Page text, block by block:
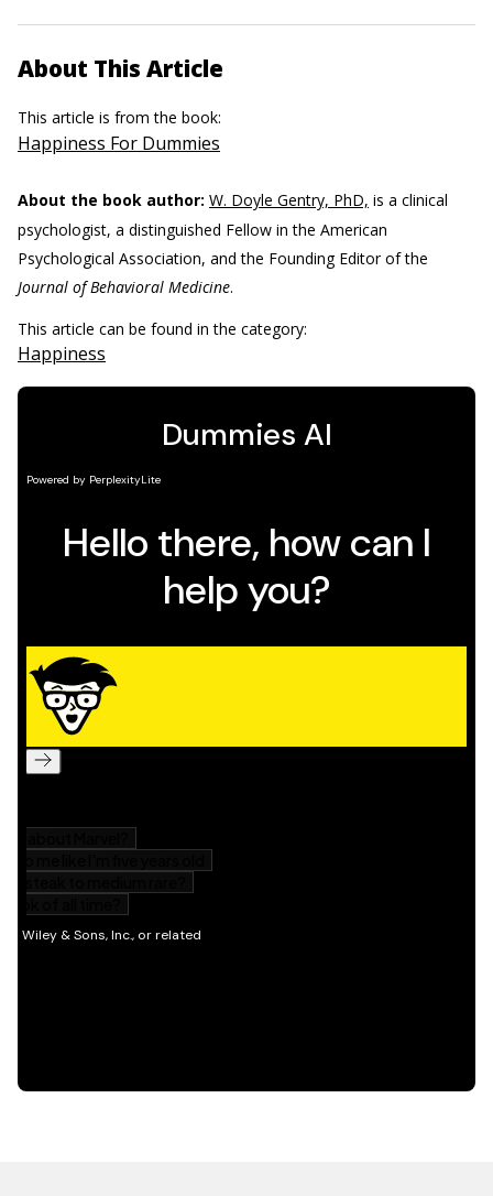
About This Article
This article is from the book:
Happiness For Dummies
About the book author: W. Doyle Gentry, PhD, is a clinical
psychologist, a distinguished Fellow in the American
Psychological Association, and the Founding Editor of the
Journal of Behavioral Medicine.
This article can be found in the category:
Happiness